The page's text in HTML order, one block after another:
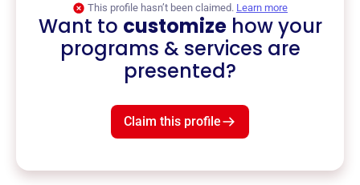
This profile hasn’t been claimed. Learn more
Want to customizehow your
programs & services are
presented?
Claim this profile